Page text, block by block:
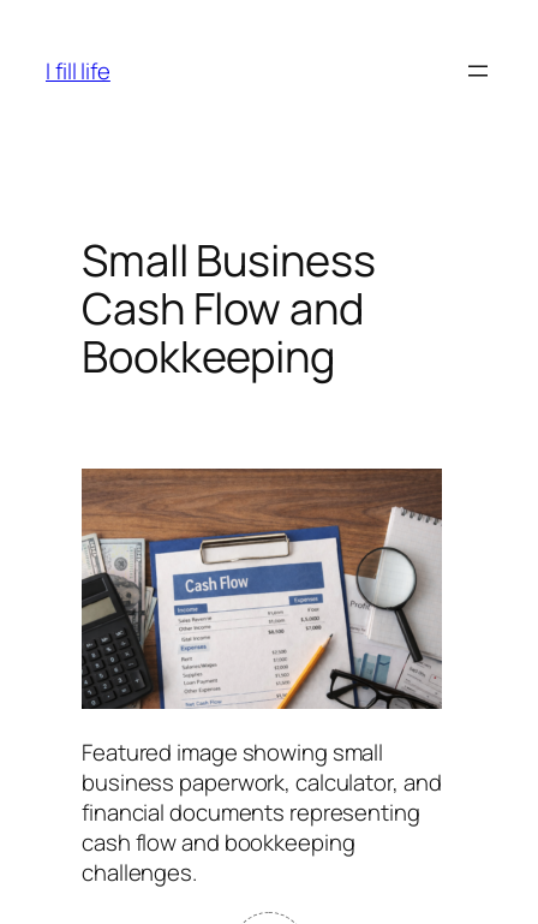
content
I fill life
Small Business
Cash Flow and
Bookkeeping
Featured image showing small
business paperwork, calculator, and
financial documents representing
cash flow and bookkeeping
challenges.